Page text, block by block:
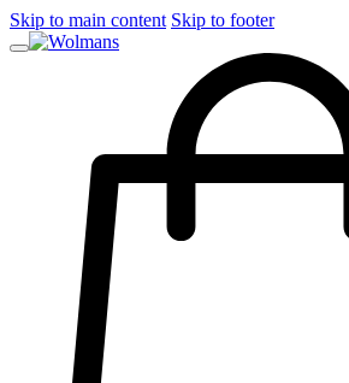
Skip to main content Skip to footer